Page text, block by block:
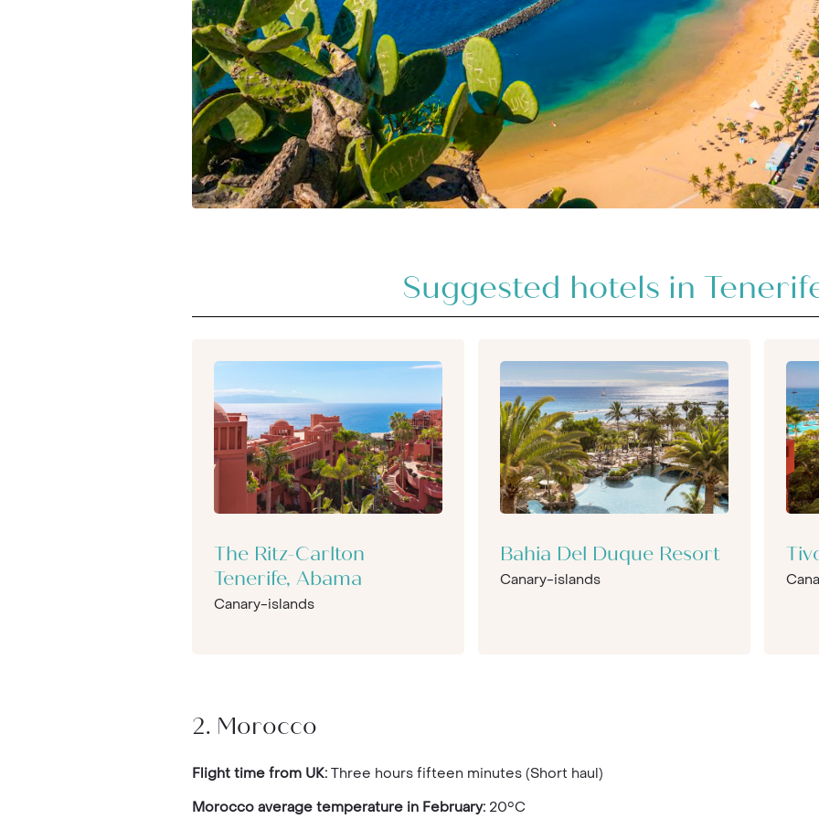
Suggested hotels in
The Ritz-Carlton
Tenerife, Abama
Canary-islands
Bahia Del Duque Resort
Canary-islands
2. Morocco
Flight time from UK:Three hours fifteen minutes (Short haul)
Morocco average temperature in February:20°C